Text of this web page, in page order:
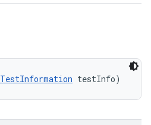
TestInformation testInfo)